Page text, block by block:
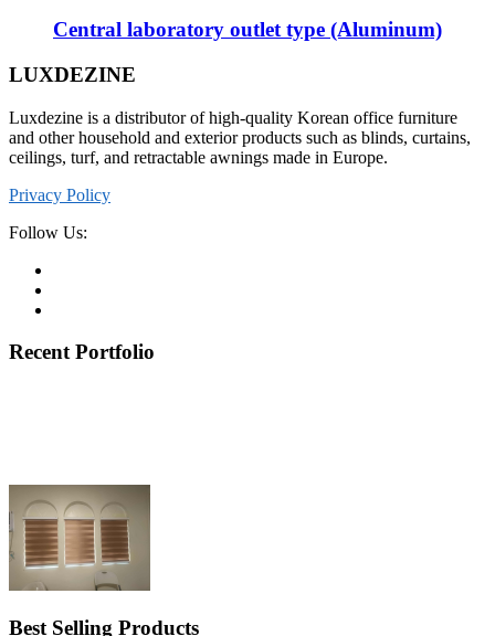
Central laboratory outlet type (Aluminum)
LUXDEZINE
Luxdezine is a distributor of high-quality Korean office furniture
and other household and exterior products such as blinds, curtains,
ceilings, turf, and retractable awnings made in Europe.
Privacy Policy
Follow Us:
Recent Portfolio
Best Selling Products